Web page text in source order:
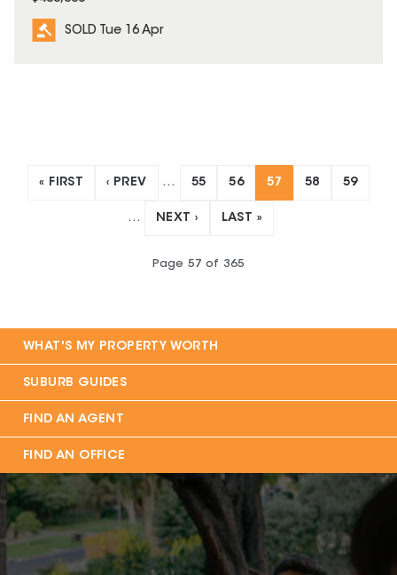
SOLD Tue 16 Apr
« FIRST ‹ PREV … 55 56 57 58 59
… NEXT › LAST »
Page 57 of 365
WHAT'S MY PROPERTY WORTH
SUBURB GUIDES
FIND AN AGENT
FIND AN OFFICE